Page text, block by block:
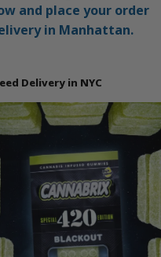
and place your order
in Manhattan.
Delivery in NYC